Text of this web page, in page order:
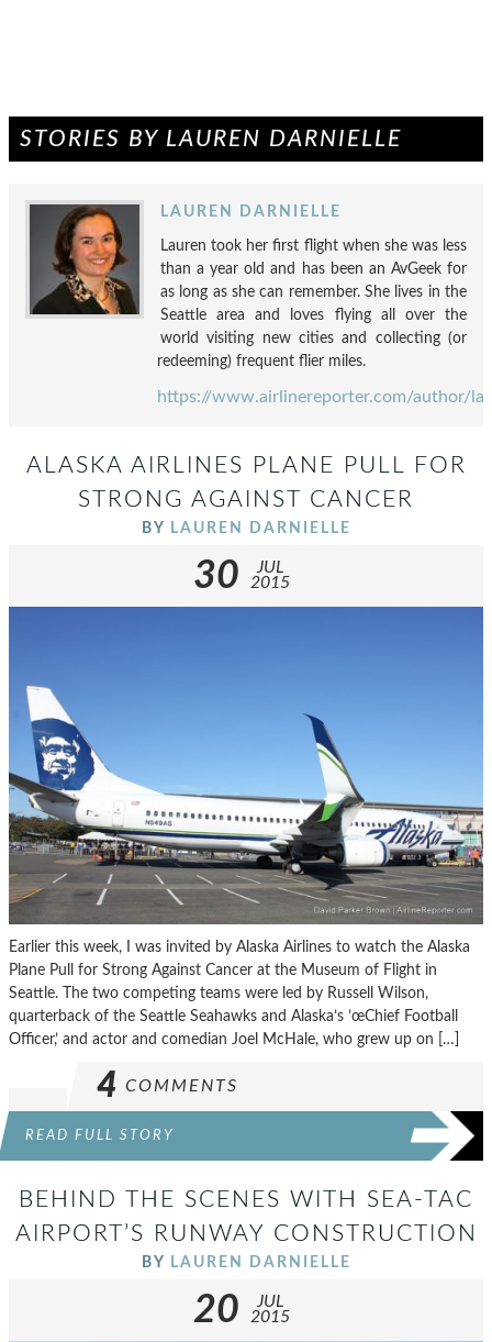
STORIES BY LAUREN DARNIELLE
LAUREN DARNIELLE
Lauren took her first flight when she was less
than a year old and has been an AvGeek for
as long as she can remember. She lives in the
Seattle area and loves flying all over the
world visiting new cities and collecting (or
redeeming) frequent flier miles.
https://www.airlinereporter.com/author/
ALASKA AIRLINES PLANE PULL FOR
STRONG AGAINST CANCER
BY LAUREN DARNIELLE
30
JUL
2015
Earlier this week, I was invited by Alaska Airlines to watch the Alaska
Plane Pull for Strong Against Cancer at the Museum of Flight in
Seattle. The two competing teams were led by Russell Wilson,
quarterback of the Seattle Seahawks and Alaska’s ’œChief Football
Officer,’ and actor and comedian Joel McHale, who grew up on […]
4 COMMENTS
READ FULL STORY
BEHIND THE SCENES WITH SEA-TAC
AIRPORT’S RUNWAY CONSTRUCTION
BY LAUREN DARNIELLE
20
JUL
2015